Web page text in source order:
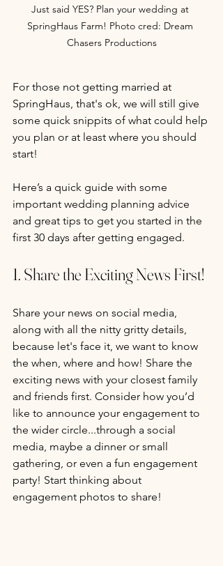
Just said YES? Plan your wedding at
SpringHaus Farm! Photo cred: Dream
Chasers Productions
For those not getting married at
SpringHaus, that's ok, we will still give
some quick snippits of what could help
you plan or at least where you should
start!
Here’s a quick guide with some
important wedding planning advice
and great tips to get you started in the
first 30 days after getting engaged.
1. Share the Exciting News First!
Share your news on social media,
along with all the nitty gritty details,
because let's face it, we want to know
the when, where and how! Share the
exciting news with your closest family
and friends first. Consider how you’d
like to announce your engagement to
the wider circle...through a social
media, maybe a dinner or small
gathering, or even a fun engagement
party! Start thinking about
engagement photos to share!